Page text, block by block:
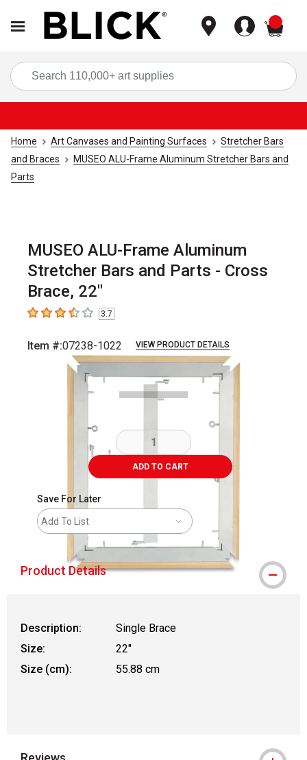
Home Art Canvases and Painting Surfaces
Stretcher Bars
and Braces
MUSEO ALU-Frame Aluminum Stretcher Bars and
Parts
MUSEO ALU-Frame Aluminum
Stretcher Bars and Parts - Cross
Brace, 22"
3.7 out of 5 stars
3.7
Item #:07238-1022 VIEW PRODUCT DETAILS
Carousel with3 slides.
ADD TO CART
Save For Later
Add To List
Product Details
Description:
Single Brace
Size:
22"
Size (cm):
55.88 cm